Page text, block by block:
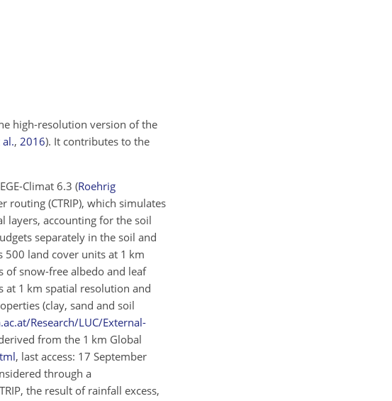
high-resolution version of the
al., 2016). It contributes to the
Climat 6.3 (Roehrig
routing (CTRIP), which simulates
layers, accounting for the soil
separately in the soil and
500 land cover units at 1 km
of snow-free albedo and leaf
at 1 km spatial resolution and
(clay, sand and soil
Research/LUC/External-
from the 1 km Global
, last access: 17 September
through a
the result of rainfall excess,